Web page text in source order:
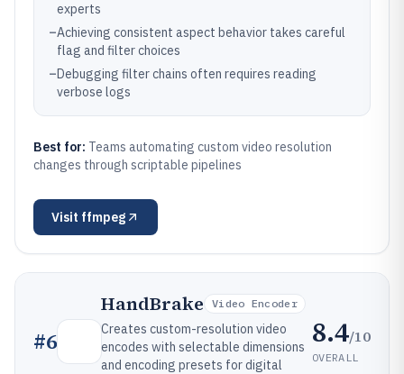
experts
–Achieving consistent aspect behavior takes careful
flag and filter choices
–Debugging filter chains often requires reading
verbose logs
Best for: Teams automating custom video resolution
changes through scriptable pipelines
Visit ffmpeg
#6
HandBrake Video Encoder
Creates custom-resolution video
encodes with selectable dimensions
and encoding presets for digital
8.4/10
OVERALL